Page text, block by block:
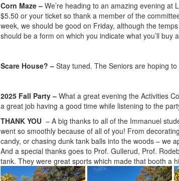
Corn Maze – We’re heading to an amazing evening at
$5.50 or your ticket so thank a member of the
week, we should be good on Friday, although the
should be a form on which you indicate what you’ll
Scare House? – Stay tuned. The Seniors are hoping
2025 Fall Party – What a great evening the Activities
a great job having a good time while listening to the
THANK YOU – A big thanks to all of the Immanuel
went so smoothly because of all of you! From
candy, or chasing dunk tank balls into the woods – we
And a special thanks goes to Prof. Gullerud, Prof.
tank. They were great sports which made that booth a